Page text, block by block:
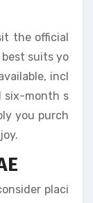
the official
suits yo
incl
six-month s
you purch
placi